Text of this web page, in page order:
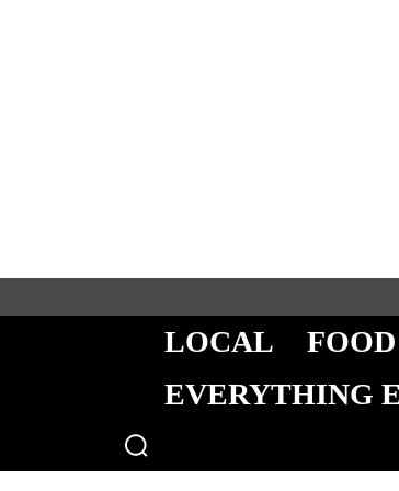
LOCAL FOOD
EVERYTHING